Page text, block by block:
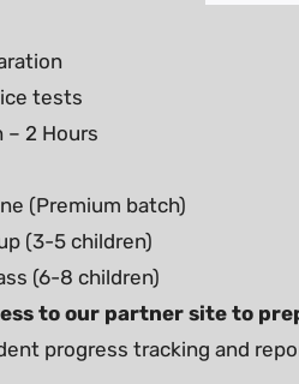
tests
– 2 Hours
(Premium batch)
(3-5 children)
(6-8 children)
to our partner site to
progress tracking and